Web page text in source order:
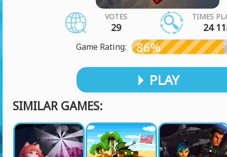
VOTES
29
TIMES
24
Game Rating: 86%
PLAY
SIMILAR GAMES: